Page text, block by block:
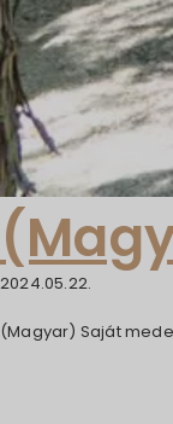
2024.05.22.
(Magyar) Saját